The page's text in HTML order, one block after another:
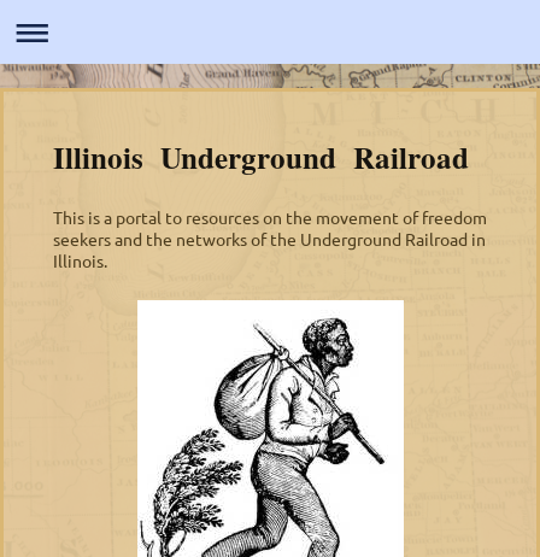
Illinois Underground Railroad
This is a portal to resources on the movement of freedom
seekers and the networks of the Underground Railroad in
Illinois.